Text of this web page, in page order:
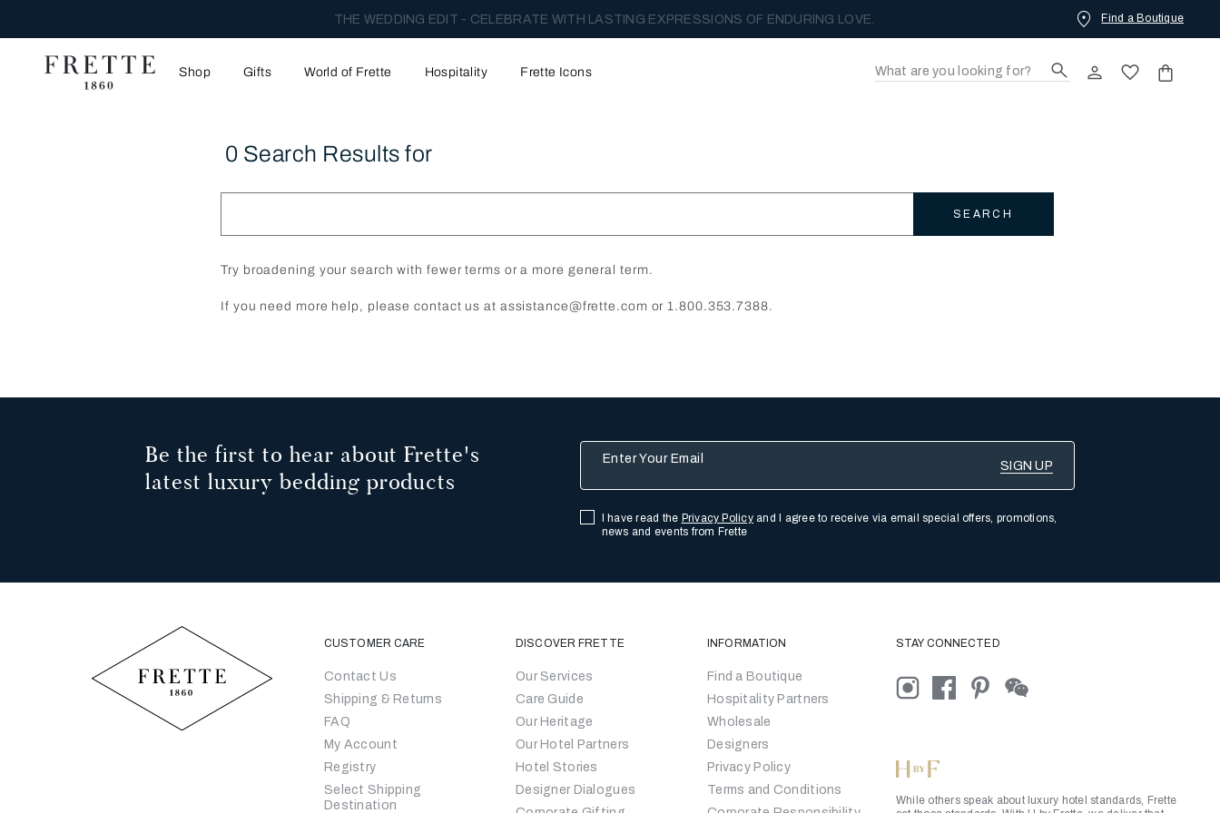
THE WEDDING EDIT - CELEBRATE WITH LASTING EXPRESSIONS OF ENDURING LOVE. Find a Boutique
Shop Gifts World of Frette Hospitality Frette Icons
0 Search Results for
SEARCH
Try broadening your search with fewer terms or a more general term.
If you need more help, please contact us at assistance@frette.com or 1.800.353.7388.
Be the first to hear about Frette's
latest luxury bedding products
Enter Your Email
I have read the Privacy Policyand I agree to receive via email special offers, promotions,
news and events from Frette
CUSTOMER CARE
Contact Us
Shipping & Returns
FAQ
My Account
Registry
Select Shipping
Destination
DISCOVER FRETTE
Our Services
Care Guide
Our Heritage
Our Hotel Partners
Hotel Stories
Designer Dialogues
INFORMATION
Find a Boutique
Hospitality Partners
Wholesale
Designers
Privacy Policy
Terms and Conditions
STAY CONNECTED
While others speak about luxury hotel standards, Frette